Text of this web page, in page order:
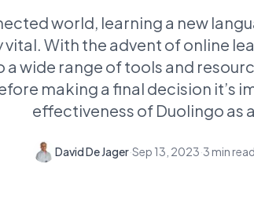
world, learning a new
With the advent of online
a wide range of tools and
making a final decision it’s
effectiveness of Duolingo as a
David De Jager·Sep 13, 2023·3 min read